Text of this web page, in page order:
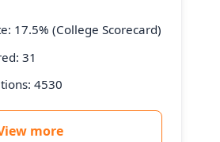
17.5% (College Scorecard)
31
4530
more